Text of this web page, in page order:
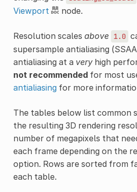
Viewport
node.
Resolution scales above 1.0
supersample antialiasing
antialiasing at a veryhigh
not recommendedfor most
antialiasingfor more
The tables below list common
the resulting 3D rendering
number of megapixels that
each frame depending on the
option. Rows are sorted from
each table.